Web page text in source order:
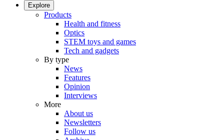
Explore
Products
Health and fitness
Optics
STEM toys and games
Tech and gadgets
By type
News
Features
Opinion
Interviews
More
About us
Newsletters
Follow us